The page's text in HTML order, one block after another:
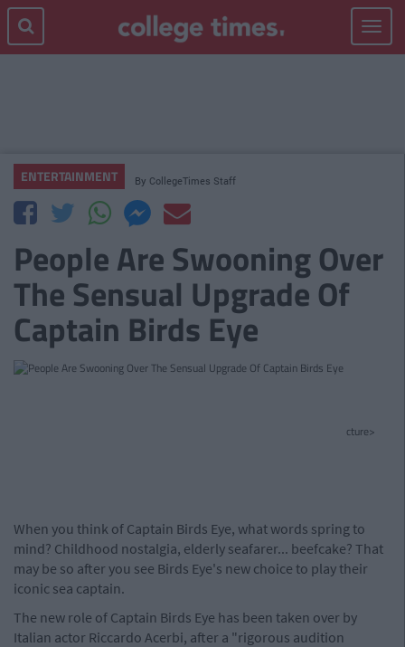
Toggle
ENTERTAINMENT By CollegeTimes Staff
People Are Swooning Over
The Sensual Upgrade Of
Captain Birds Eye
cture>
When you think of Captain Birds Eye, what words spring to
mind? Childhood nostalgia, elderly seafarer... beefcake? That
may be so after you see Birds Eye's new choice to play their
iconic sea captain.
The new role of Captain Birds Eye has been taken over by
Italian actor Riccardo Acerbi, after a "rigorous audition